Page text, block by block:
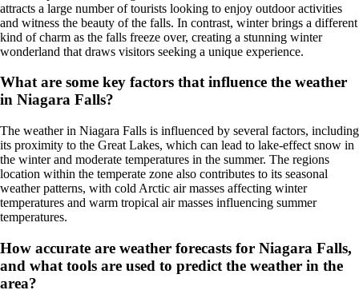
attracts a large number of tourists looking to enjoy outdoor activities
and witness the beauty of the falls. In contrast, winter brings a different
kind of charm as the falls freeze over, creating a stunning winter
wonderland that draws visitors seeking a unique experience.
What are some key factors that influence the weather
in Niagara Falls?
The weather in Niagara Falls is influenced by several factors, including
its proximity to the Great Lakes, which can lead to lake-effect snow in
the winter and moderate temperatures in the summer. The regions
location within the temperate zone also contributes to its seasonal
weather patterns, with cold Arctic air masses affecting winter
temperatures and warm tropical air masses influencing summer
temperatures.
How accurate are weather forecasts for Niagara Falls,
and what tools are used to predict the weather in the
area?